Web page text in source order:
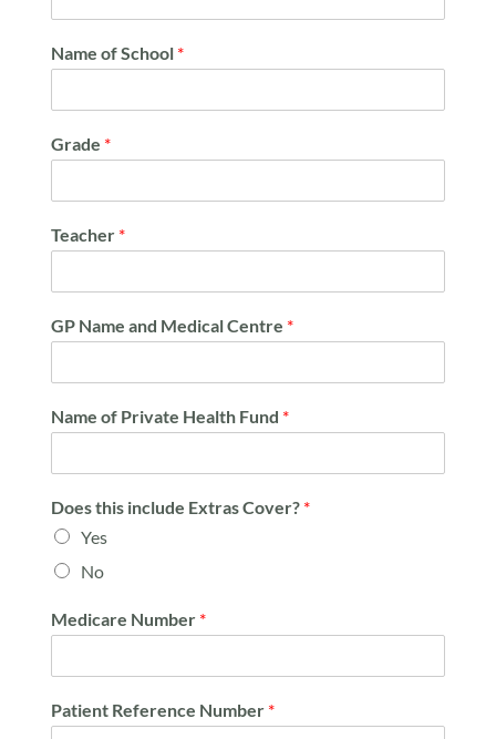
Name of School *
Grade *
Teacher *
GP Name and Medical Centre *
Name of Private Health Fund *
Does this include Extras Cover? *
Yes
No
Medicare Number *
Patient Reference Number *